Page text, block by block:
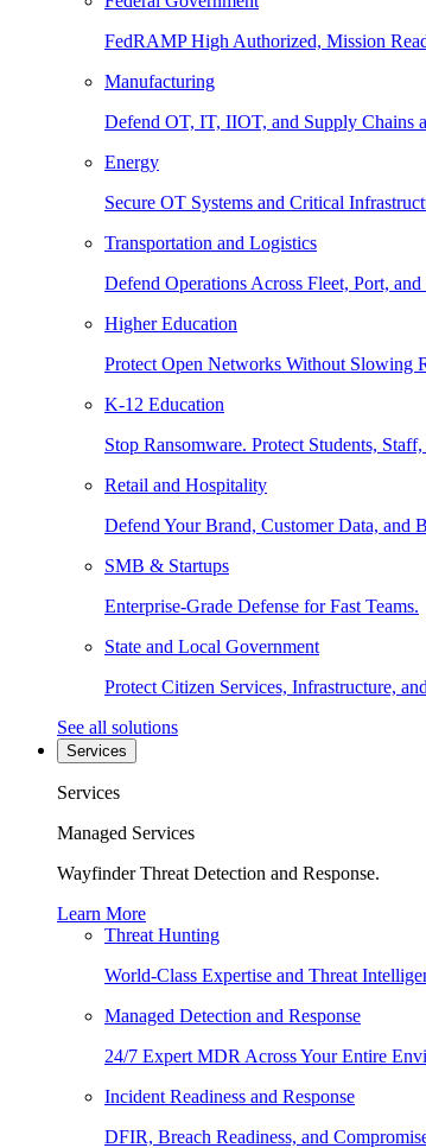
FedRAMP High Authorized, Mission
Manufacturing
Defend OT, IT, IIOT, and Supply Chains
Energy
Secure OT Systems and Critical
Transportation and Logistics
Defend Operations Across Fleet, Port, and
Higher Education
Protect Open Networks Without Slowing
K-12 Education
Stop Ransomware. Protect Students,
Retail and Hospitality
Defend Your Brand, Customer Data, and
SMB & Startups
Enterprise-Grade Defense for Fast Teams.
State and Local Government
Protect Citizen Services, Infrastructure,
See all solutions
Services
Services
Managed Services
Wayfinder Threat Detection and Response.
Learn More
Threat Hunting
World-Class Expertise and Threat
Managed Detection and Response
24/7 Expert MDR Across Your Entire
Incident Readiness and Response
DFIR, Breach Readiness, and